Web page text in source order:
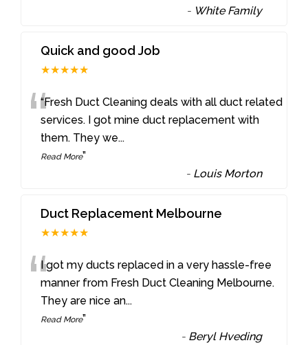
- White Family
Quick and good Job
★★★★★
““Fresh Duct Cleaning deals with all duct related
services. I got mine duct replacement with
them. They we...
Read More”
- Louis Morton
Duct Replacement Melbourne
★★★★★
“I got my ducts replaced in a very hassle-free
manner from Fresh Duct Cleaning Melbourne.
They are nice an...
Read More”
- Beryl Hveding